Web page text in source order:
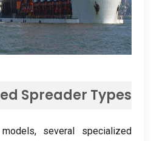
Spreader Types
, several specialized